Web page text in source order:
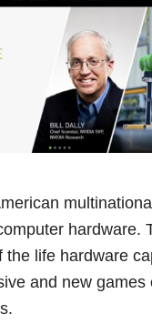
hardware.
the life hardware
and new games